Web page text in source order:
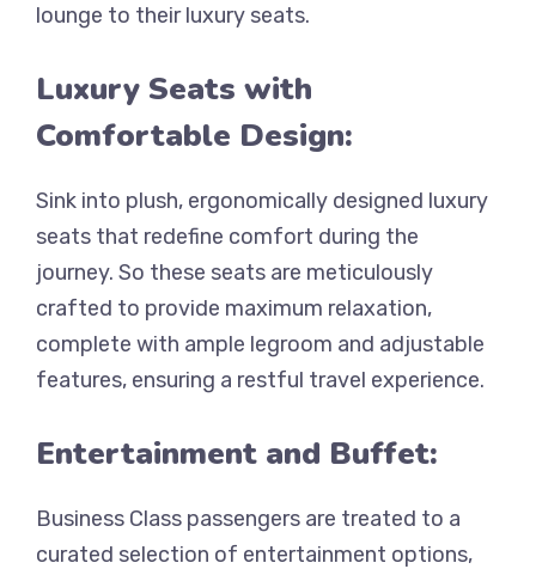
lounge to their luxury seats.
Luxury Seats with
Comfortable Design:
Sink into plush, ergonomically designed luxury
seats that redefine comfort during the
journey. So these seats are meticulously
crafted to provide maximum relaxation,
complete with ample legroom and adjustable
features, ensuring a restful travel experience.
Entertainment and Buffet:
Business Class passengers are treated to a
curated selection of entertainment options,